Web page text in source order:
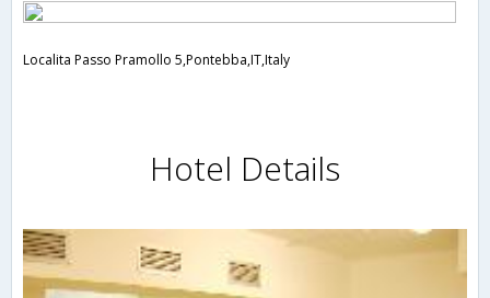
Localita Passo Pramollo 5,Pontebba,IT,Italy
Hotel Details